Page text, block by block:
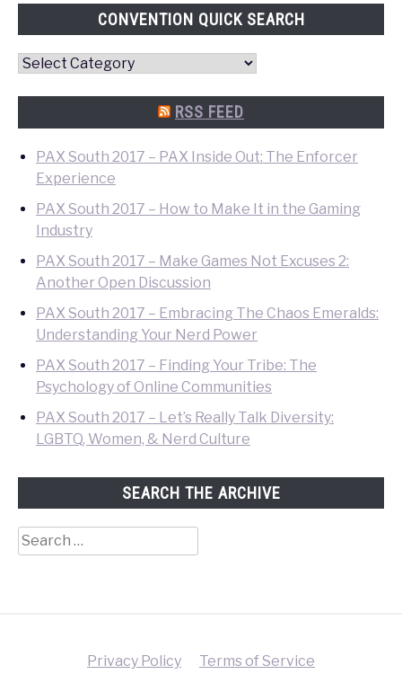
CONVENTION QUICK SEARCH
Convention
RSS FEED
PAX South 2017 – PAX Inside Out: The Enforcer
Experience
PAX South 2017 – How to Make It in the Gaming
Industry
PAX South 2017 – Make Games Not Excuses 2:
Another Open Discussion
PAX South 2017 – Embracing The Chaos Emeralds:
Understanding Your Nerd Power
PAX South 2017 – Finding Your Tribe: The
Psychology of Online Communities
PAX South 2017 – Let’s Really Talk Diversity:
LGBTQ, Women, & Nerd Culture
SEARCH THE ARCHIVE
Search
for:
Privacy Policy Terms of Service